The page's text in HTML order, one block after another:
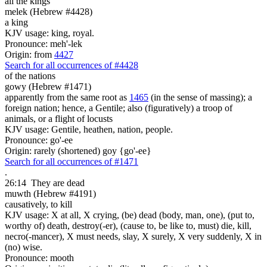
melek (Hebrew #4428)
a king
KJV usage: king, royal.
Pronounce: meh'-lek
Origin: from 4427
Search for all occurrences of #4428
of the nations
gowy (Hebrew #1471)
apparently from the same root as 1465 (in the sense of massing); a
foreign nation; hence, a Gentile; also (figuratively) a troop of
animals, or a flight of locusts
KJV usage: Gentile, heathen, nation, people.
Pronounce: go'-ee
Origin: rarely (shortened) goy {go'-ee}
Search for all occurrences of #1471
.
26:14 They are dead
muwth (Hebrew #4191)
causatively, to kill
KJV usage: X at all, X crying, (be) dead (body, man, one), (put to,
worthy of) death, destroy(-er), (cause to, be like to, must) die, kill,
necro(-mancer), X must needs, slay, X surely, X very suddenly, X in
(no) wise.
Pronounce: mooth